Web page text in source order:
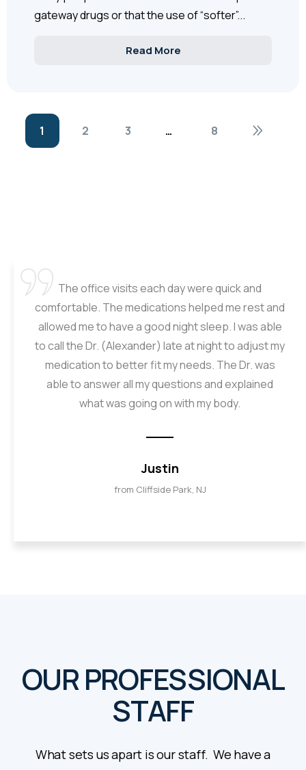
gateway drugs or that the use of “softer”...
Read More
1 2 3 … 8
The office visits each day were quick and
comfortable. The medications helped me rest and
allowed me to have a good night sleep. I was able
to call the Dr. (Alexander) late at night to adjust my
medication to better fit my needs. The Dr. was
able to answer all my questions and explained
what was going on with my body.
Justin
from Cliffside Park, NJ
OUR PROFESSIONAL
STAFF
What sets us apart is our staff. We have a